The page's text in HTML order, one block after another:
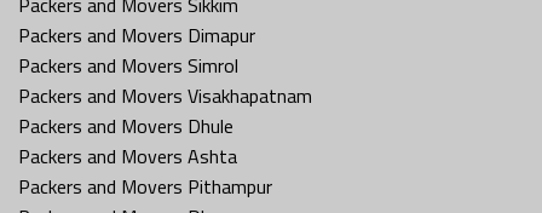
Packers and Movers Dimapur
Packers and Movers Simrol
Packers and Movers Visakhapatnam
Packers and Movers Dhule
Packers and Movers Ashta
Packers and Movers Pithampur